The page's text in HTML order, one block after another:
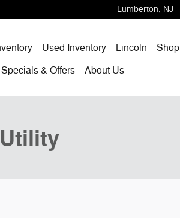
Lumberton, NJ
Used Inventory Lincoln
Specials & Offers About Us